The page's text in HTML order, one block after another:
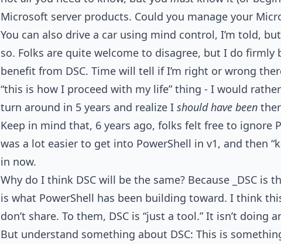
Microsoft server products. Could you manage your
You can also drive a car using mind control, I’m told,
so. Folks are quite welcome to disagree, but I do firmly
benefit from DSC. Time will tell if I’m right or wrong
“this is how I proceed with my life” thing - I would
turn around in 5 years and realize I should have been
Keep in mind that, 6 years ago, folks felt free to ignore
was a lot easier to get into PowerShell in v1, and then
in now.
Why do I think DSC will be the same? Because _DSC is
is what PowerShell has been building toward. I think
don’t share. To them, DSC is “just a tool.” It isn’t doing
But understand something about DSC: This is